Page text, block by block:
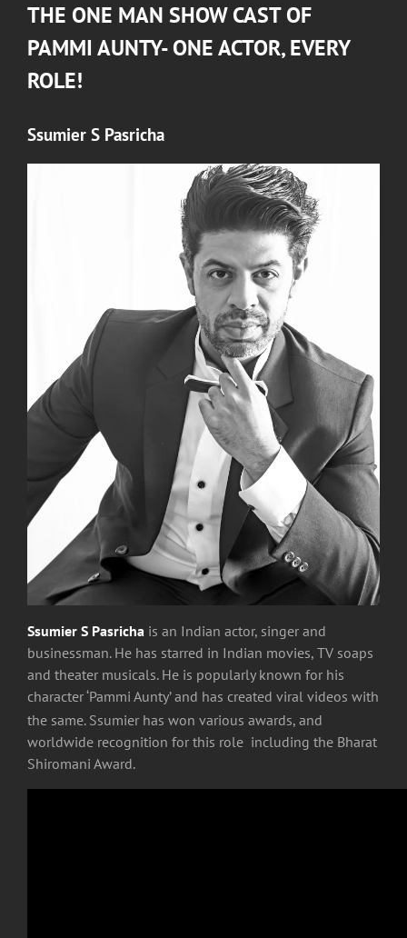
THE ONE MAN SHOW CAST OF
PAMMI AUNTY- ONE ACTOR, EVERY
ROLE!
Ssumier S Pasricha
Ssumier S Pasricha is an Indian actor, singer and
businessman. He has starred in Indian movies, TV soaps
and theater musicals. He is popularly known for his
character ‘Pammi Aunty’ and has created viral videos with
the same. Ssumier has won various awards, and
worldwide recognition for this role including the Bharat
Shiromani Award.